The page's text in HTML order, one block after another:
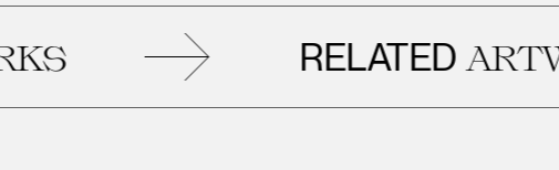
RELATEDARTWORKS